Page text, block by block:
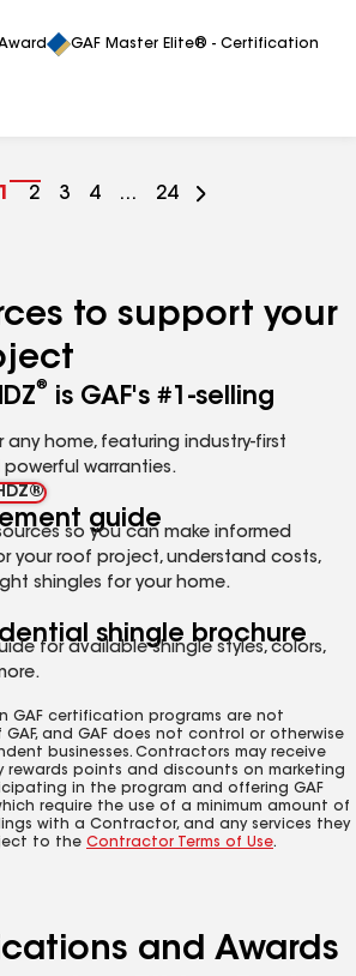
GAF Master Elite® - Certification
Go
1
Go
2
Go
3
Go
4 ...
Go
24
to support your
®
is GAF's #1-selling
home, featuring industry-first
warranties.
guide
so you can make informed
your roof project, understand costs,
shingles for your home.
shingle brochure
for available shingle styles, colors,
GAF certification programs are not
and GAF does not control or otherwise
businesses. Contractors may receive
rewards points and discounts on marketing
in the program and offering GAF
require the use of a minimum amount of
with a Contractor, and any services they
to the Contractor Terms of Use.
and Awards